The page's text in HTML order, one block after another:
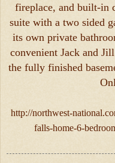
fireplace, and built-in
suite with a two sided
its own private
convenient Jack and
the fully finished
http://northwest-
falls-home-6-